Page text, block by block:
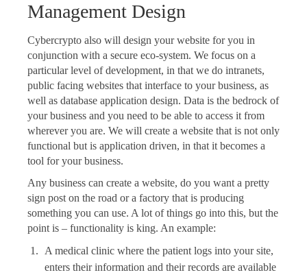
Management Design
Cybercrypto also will design your website for you in
conjunction with a secure eco-system. We focus on a
particular level of development, in that we do intranets,
public facing websites that interface to your business, as
well as database application design. Data is the bedrock of
your business and you need to be able to access it from
wherever you are. We will create a website that is not only
functional but is application driven, in that it becomes a
tool for your business.
Any business can create a website, do you want a pretty
sign post on the road or a factory that is producing
something you can use. A lot of things go into this, but the
point is – functionality is king. An example:
A medical clinic where the patient logs into your site,
enters their information and their records are available